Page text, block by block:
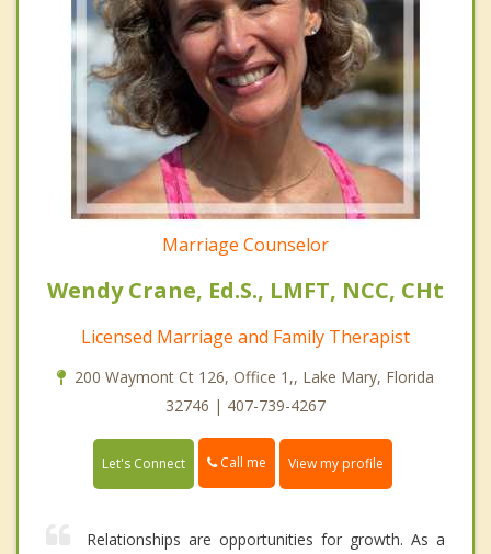
Marriage Counselor
Wendy Crane, Ed.S., LMFT, NCC, CHt
Licensed Marriage and Family Therapist
200 Waymont Ct 126, Office 1,, Lake Mary, Florida
32746 | 407-739-4267
Let's Connect Call me View my profile
Relationships are opportunities for growth. As a